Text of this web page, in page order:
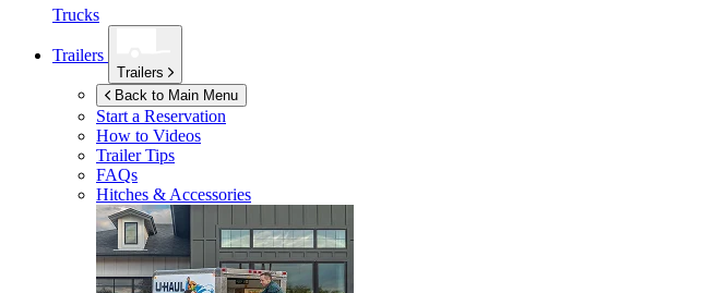
Trucks
Trailers
Trailers
Back to Main Menu
Start a Reservation
How to Videos
Trailer Tips
FAQs
Hitches & Accessories